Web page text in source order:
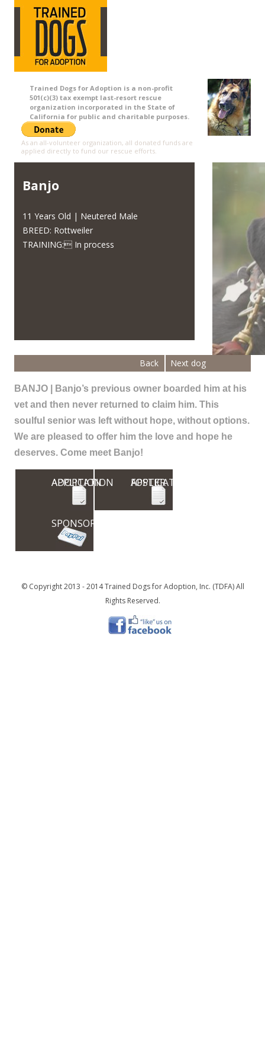
Trained Dogs for Adoption is a non-profit
501(c)(3) tax exempt last-resort rescue
organization incorporated in the State of
California for public and charitable purposes.
As an all-volunteer organization, all donated funds are
applied directly to fund our rescue efforts.
Banjo
11 Years Old | Neutered Male
BREED: Rottweiler
TRAINING: In process
Back Next dog
BANJO | Banjo’s previous owner boarded him at his
vet and then never returned to claim him. This
soulful senior was left without hope, without options.
We are pleased to offer him the love and hope he
deserves. Come meet Banjo!
ADOPTION APPLICATION FOSTER APPLICATION
SPONSOR
© Copyright 2013 - 2014 Trained Dogs for Adoption, Inc. (TDFA) All
Rights Reserved.